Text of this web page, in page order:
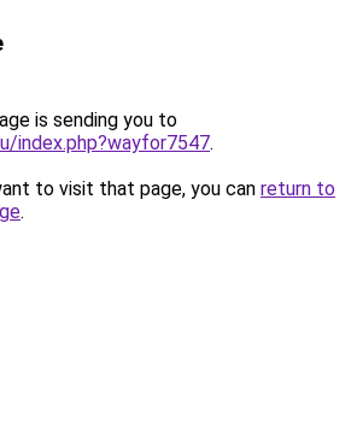
is sending you to
index.php?wayfor7547.
to visit that page, you can return to
.